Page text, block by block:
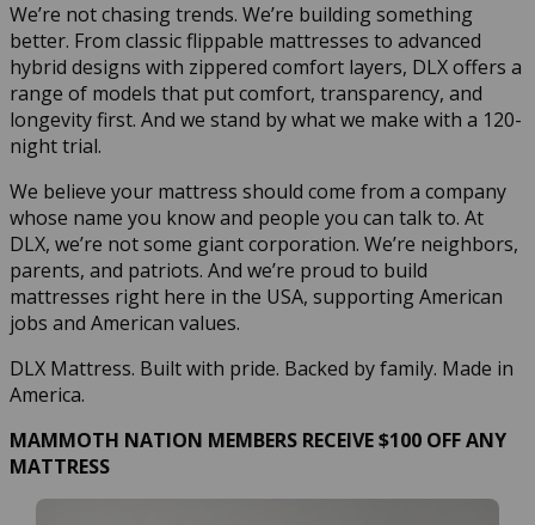
We’re not chasing trends. We’re building something
better. From classic flippable mattresses to advanced
hybrid designs with zippered comfort layers, DLX offers a
range of models that put comfort, transparency, and
longevity first. And we stand by what we make with a 120-
night trial.
We believe your mattress should come from a company
whose name you know and people you can talk to. At
DLX, we’re not some giant corporation. We’re neighbors,
parents, and patriots. And we’re proud to build
mattresses right here in the USA, supporting American
jobs and American values.
DLX Mattress. Built with pride. Backed by family. Made in
America.
MAMMOTH NATION MEMBERS RECEIVE $100 OFF ANY
MATTRESS